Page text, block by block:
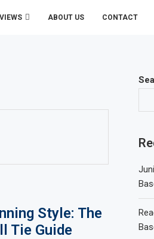
ABOUT US CONTACT
Style: The
Tie Guide